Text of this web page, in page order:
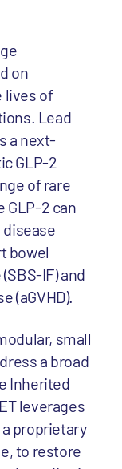
on
lives of
Lead
a next-
GLP-2
of rare
GLP-2 can
disease
bowel
IF) and
(aGVHD).
small
a broad
Inherited
leverages
proprietary
to restore